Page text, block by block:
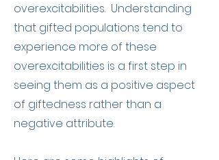
overexcitabilities. Understanding
that gifted populations tend to
experience more of these
overexcitabilities is a first step in
seeing them as a positive aspect
of giftedness rather than a
negative attribute.